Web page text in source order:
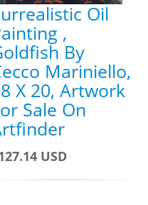
Oil
,
By
Mariniello,
X 20, Artwork
Sale On
USD